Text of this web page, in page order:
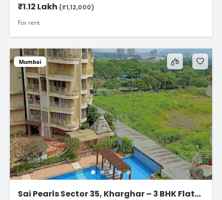
Lac
₹1.12 Lakh (₹1,12,000)
For rent
Mumbai
Sai Pearls Sector 35, Kharghar – 3 BHK Flat